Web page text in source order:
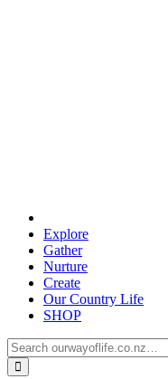
Explore
Gather
Nurture
Create
Our Country Life
SHOP